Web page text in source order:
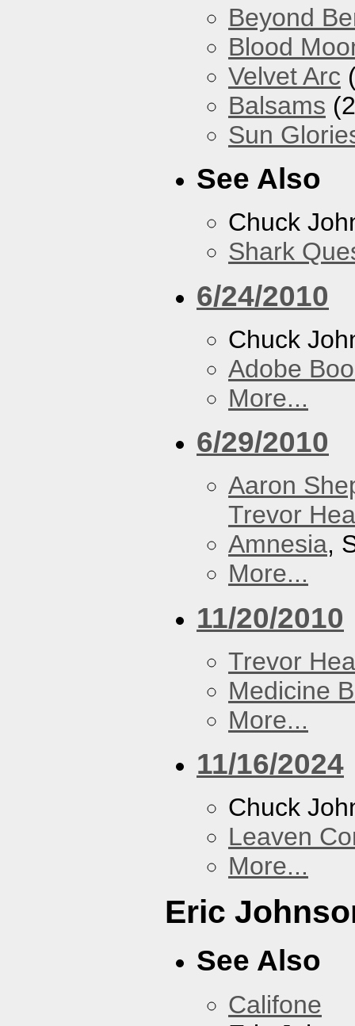
Beyond
Blood
Velvet Arc
Balsams
Sun
See Also
Chuck
Shark
6/24/2010
Chuck
Adobe
More...
6/29/2010
Aaron
Trevor
Amnesia,
More...
11/20/2010
Trevor
Medicine
More...
11/16/2024
Chuck
Leaven
More...
Eric
See Also
Califone